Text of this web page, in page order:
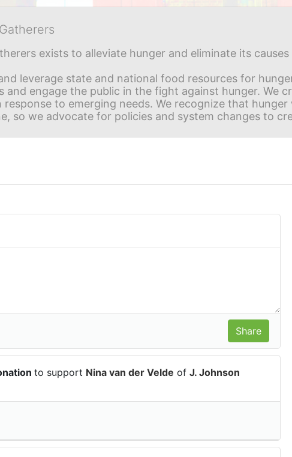
exists to alleviate hunger and eliminate its
leverage state and national food resources for
and engage the public in the fight against hunger. We
to emerging needs. We recognize that
so we advocate for policies and system changes to
to support Nina van der Velde of J. Johnson